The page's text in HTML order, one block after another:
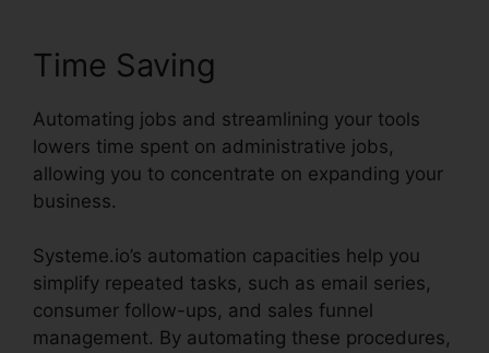
Time Saving
Automating jobs and streamlining your tools
lowers time spent on administrative jobs,
allowing you to concentrate on expanding your
business.
Systeme.io’s automation capacities help you
simplify repeated tasks, such as email series,
consumer follow-ups, and sales funnel
management. By automating these procedures,